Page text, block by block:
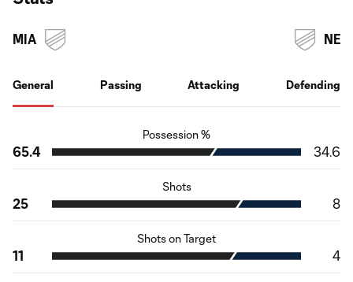
MIA
General Passing Attacking Defending
NE
Possession %
65.4 34.6
Shots
25 8
Shots on Target
11 4